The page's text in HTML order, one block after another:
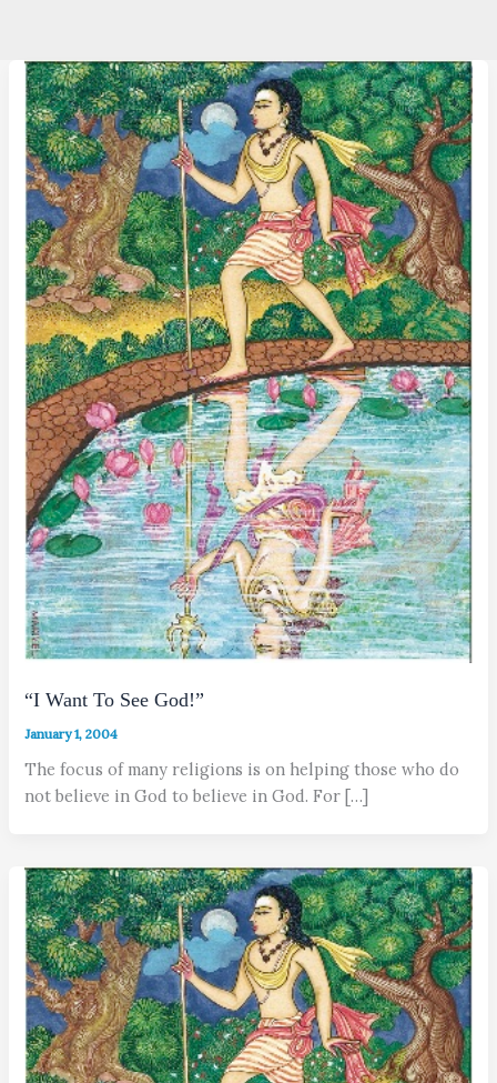
“I Want To See God!”
January 1, 2004
The focus of many religions is on helping those who do
not believe in God to believe in God. For […]